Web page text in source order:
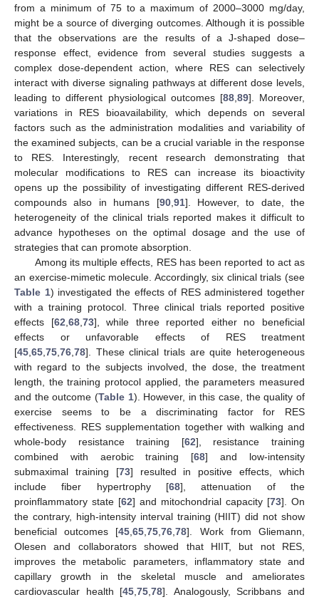
from a minimum of 75 to a maximum of 2000–3000 mg/day,
might be a source of diverging outcomes. Although it is possible
that the observations are the results of a J-shaped dose–
response effect, evidence from several studies suggests a
complex dose-dependent action, where RES can selectively
interact with diverse signaling pathways at different dose levels,
leading to different physiological outcomes [88,89]. Moreover,
variations in RES bioavailability, which depends on several
factors such as the administration modalities and variability of
the examined subjects, can be a crucial variable in the response
to RES. Interestingly, recent research demonstrating that
molecular modifications to RES can increase its bioactivity
opens up the possibility of investigating different RES-derived
compounds also in humans [90,91]. However, to date, the
heterogeneity of the clinical trials reported makes it difficult to
advance hypotheses on the optimal dosage and the use of
strategies that can promote absorption.
Among its multiple effects, RES has been reported to act as
an exercise-mimetic molecule. Accordingly, six clinical trials (see
Table 1) investigated the effects of RES administered together
with a training protocol. Three clinical trials reported positive
effects [62,68,73], while three reported either no beneficial
effects or unfavorable effects of RES treatment
[45,65,75,76,78]. These clinical trials are quite heterogeneous
with regard to the subjects involved, the dose, the treatment
length, the training protocol applied, the parameters measured
and the outcome (Table 1). However, in this case, the quality of
exercise seems to be a discriminating factor for RES
effectiveness. RES supplementation together with walking and
whole-body resistance training [62], resistance training
combined with aerobic training [68] and low-intensity
submaximal training [73] resulted in positive effects, which
include fiber hypertrophy [68], attenuation of the
proinflammatory state [62] and mitochondrial capacity [73]. On
the contrary, high-intensity interval training (HIIT) did not show
beneficial outcomes [45,65,75,76,78]. Work from Gliemann,
Olesen and collaborators showed that HIIT, but not RES,
improves the metabolic parameters, inflammatory state and
capillary growth in the skeletal muscle and ameliorates
cardiovascular health [45,75,78]. Analogously, Scribbans and